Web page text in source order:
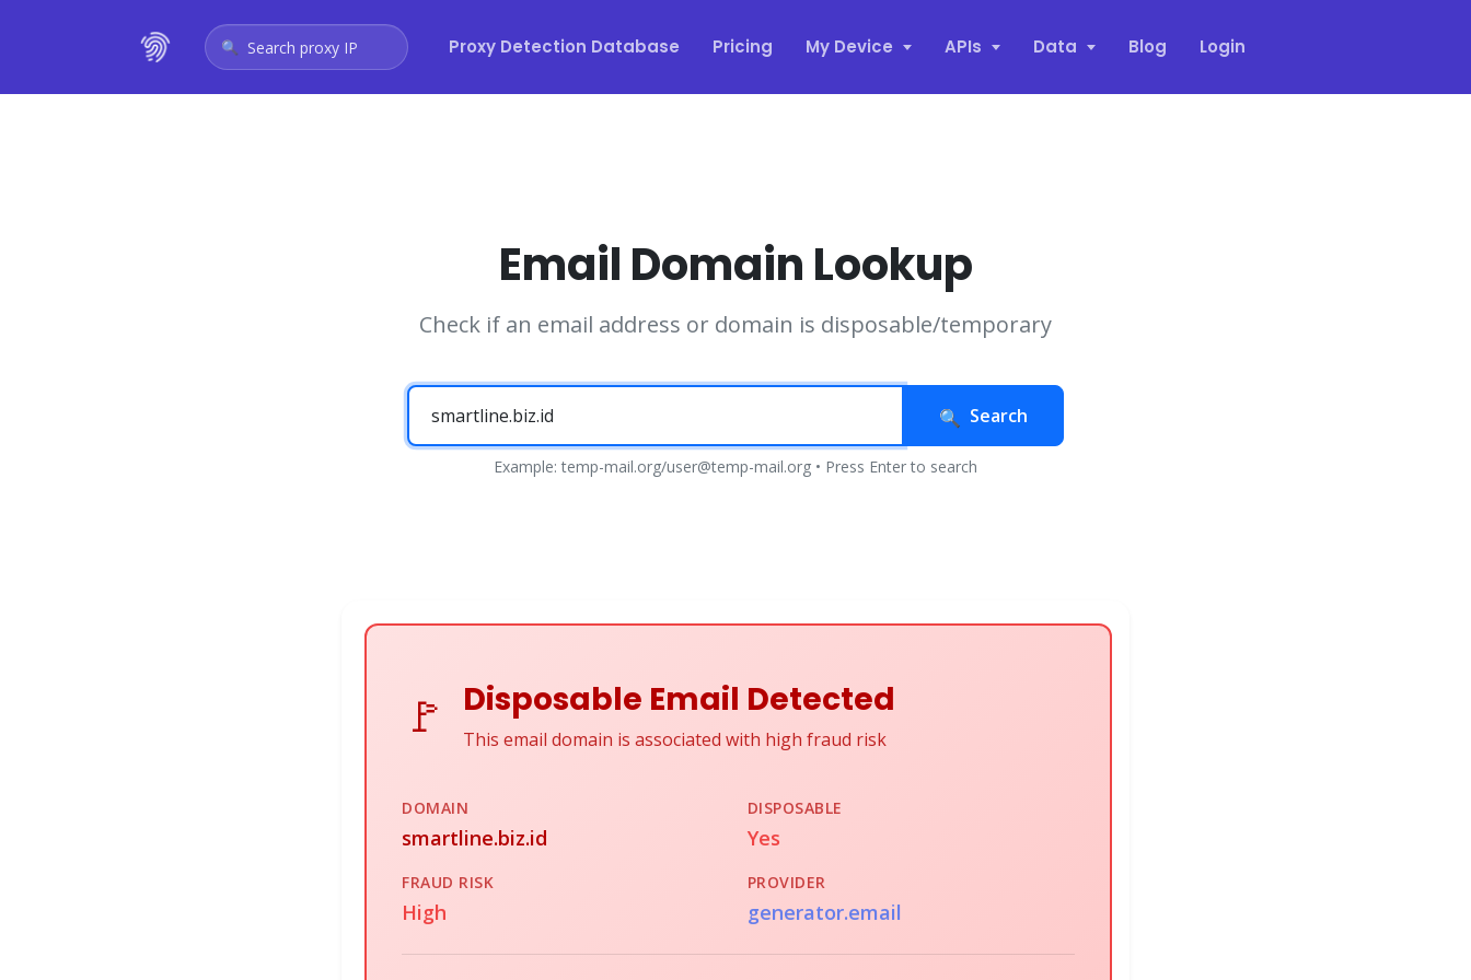
Search proxy IP Proxy Detection Database Pricing My Device APIs Data Blog Login
Email Domain Lookup
Check if an email address or domain is disposable/temporary
Search
Example: temp-mail.org/user@temp-mail.org • Press Enter to search
🚩 Disposable Email Detected
This email domain is associated with high fraud risk
DOMAIN
smartline.biz.id
DISPOSABLE
Yes
FRAUD RISK
High
PROVIDER
generator.email